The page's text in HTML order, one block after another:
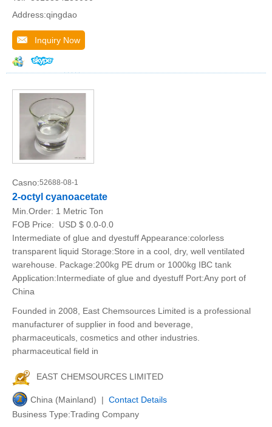
Address:qingdao
Inquiry Now
Casno:52688-08-1
2-octyl cyanoacetate
Min.Order: 1 Metric Ton
FOB Price:
USD $ 0.0-0.0
Intermediate of glue and dyestuff Appearance:colorless
transparent liquid Storage:Store in a cool, dry, well ventilated
warehouse. Package:200kg PE drum or 1000kg IBC tank
Application:Intermediate of glue and dyestuff Port:Any port of
China
Founded in 2008, East Chemsources Limited is a professional
manufacturer of supplier in food and beverage,
pharmaceuticals, cosmetics and other industries.
pharmaceutical field in
EAST CHEMSOURCES LIMITED
China (Mainland) | Contact Details
Business Type:Trading Company